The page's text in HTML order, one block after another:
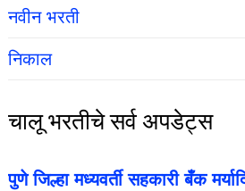
नवीन भरती
निकाल
चालू भरतीचे सर्व अपडेट्स
पुणे जिल्हा मध्यवर्ती सहकारी बँक